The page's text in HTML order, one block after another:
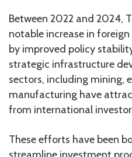
Between 2022 and 2024,
notable increase in
by improved policy
strategic infrastructure
sectors, including mining,
manufacturing have
from international
These efforts have been